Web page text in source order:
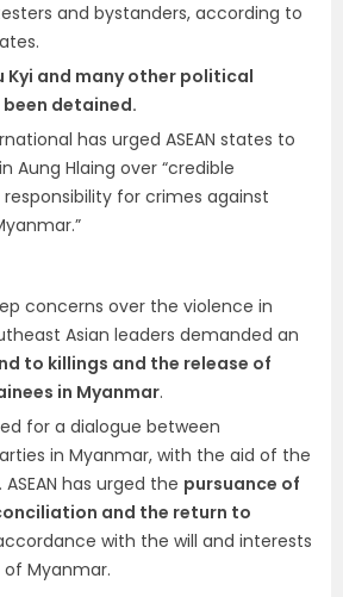
and bystanders, according to
Kyi and many other political
detained.
has urged ASEAN states to
Aung Hlaing over “credible
for crimes against
concerns over the violence in
Asian leaders demanded an
to killings and the release of
in Myanmar.
for a dialogue between
in Myanmar, with the aid of the
ASEAN has urged the pursuance of
and the return to
with the will and interests
Myanmar.